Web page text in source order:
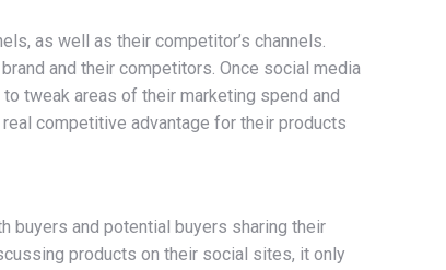
as well as their competitor’s channels.
and their competitors. Once social media
tweak areas of their marketing spend and
competitive advantage for their products
buyers and potential buyers sharing their
products on their social sites, it only